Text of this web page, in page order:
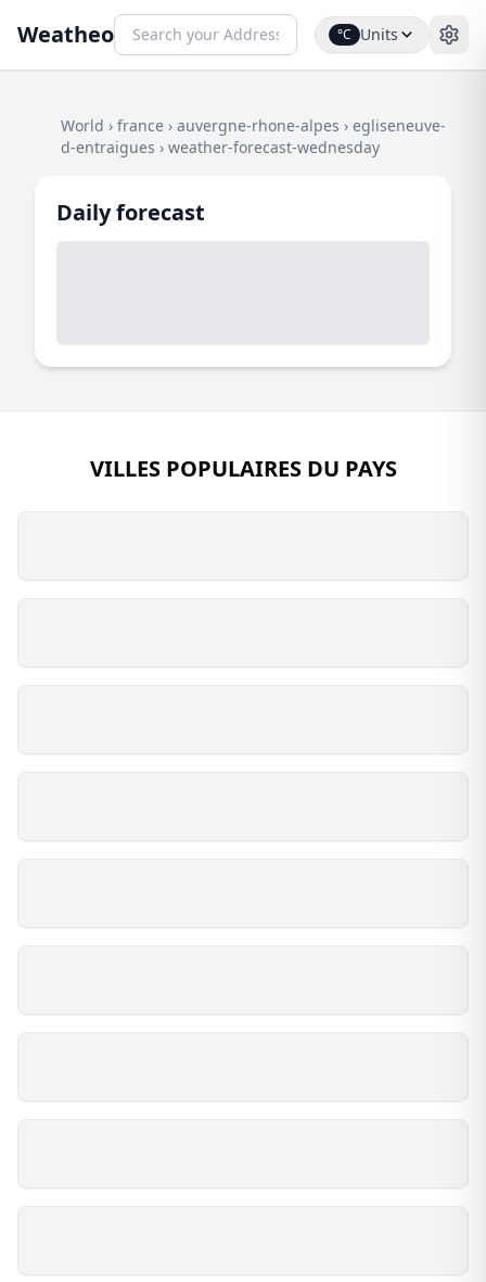
Weatheo °C Units
World › france › auvergne-rhone-alpes › egliseneuve-
d-entraigues › weather-forecast-wednesday
Daily forecast
VILLES POPULAIRES DU PAYS